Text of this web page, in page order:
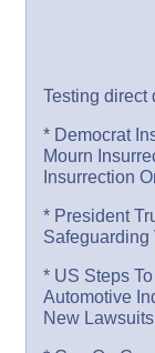
Testing direct
* Democrat
Mourn
Insurrection
* President
* US Steps
Automotive
New